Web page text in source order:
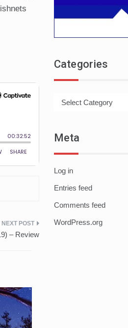
– Review
Categories
Meta
Log in
Entries feed
Comments feed
WordPress.org